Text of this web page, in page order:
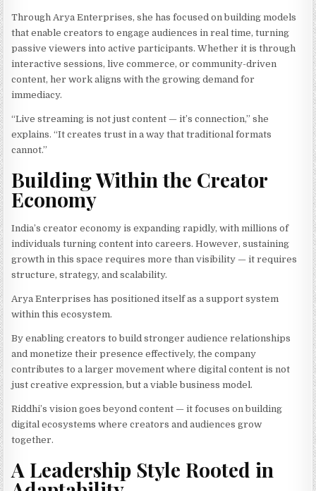
Through Arya Enterprises, she has focused on building models
that enable creators to engage audiences in real time, turning
passive viewers into active participants. Whether it is through
interactive sessions, live commerce, or community-driven
content, her work aligns with the growing demand for
immediacy.
“Live streaming is not just content — it’s connection,” she
explains. “It creates trust in a way that traditional formats
cannot.”
Building Within the Creator
Economy
India’s creator economy is expanding rapidly, with millions of
individuals turning content into careers. However, sustaining
growth in this space requires more than visibility — it requires
structure, strategy, and scalability.
Arya Enterprises has positioned itself as a support system
within this ecosystem.
By enabling creators to build stronger audience relationships
and monetize their presence effectively, the company
contributes to a larger movement where digital content is not
just creative expression, but a viable business model.
Riddhi’s vision goes beyond content — it focuses on building
digital ecosystems where creators and audiences grow
together.
A Leadership Style Rooted in